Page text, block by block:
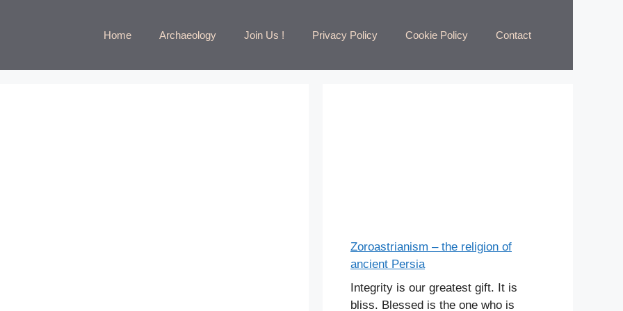
Home Archaeology Join Us ! Privacy Policy Cookie Policy Contact
Zoroastrianism – the religion of
ancient Persia
Integrity is our greatest gift. It is
bliss. Blessed is the one who is